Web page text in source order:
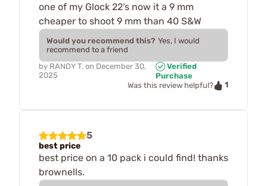
one of my Glock 22’s now it a 9 mm
cheaper to shoot 9 mm than 40 S&W
Would you recommend this? Yes, I would
recommend to a friend
by RANDY T. on December 30,
2025
Verified
Purchase
Was this review helpful?
1
5
best price
best price on a 10 pack i could find! thanks
brownells.